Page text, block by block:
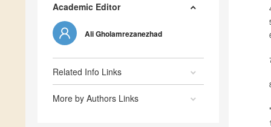
Academic Editor
Ali Gholamrezanezhad
Related Info Links
More by Authors Links
*